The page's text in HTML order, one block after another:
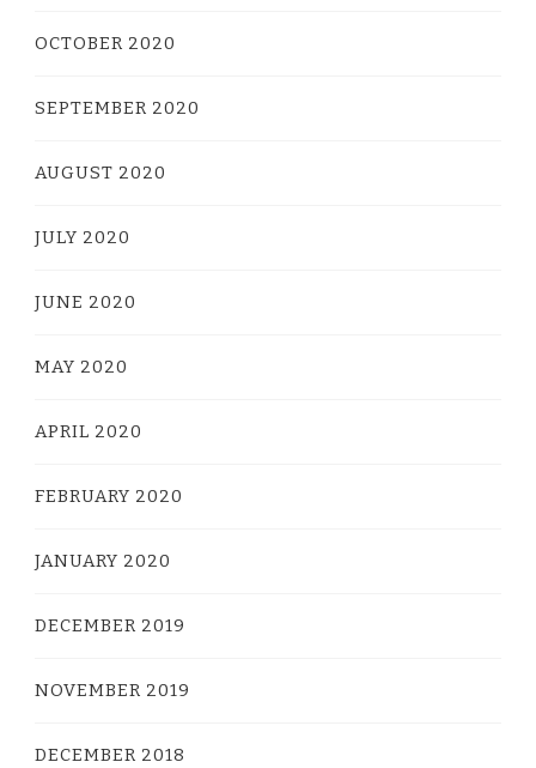
OCTOBER 2020
SEPTEMBER 2020
AUGUST 2020
JULY 2020
JUNE 2020
MAY 2020
APRIL 2020
FEBRUARY 2020
JANUARY 2020
DECEMBER 2019
NOVEMBER 2019
DECEMBER 2018